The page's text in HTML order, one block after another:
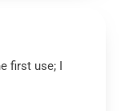
first use; I